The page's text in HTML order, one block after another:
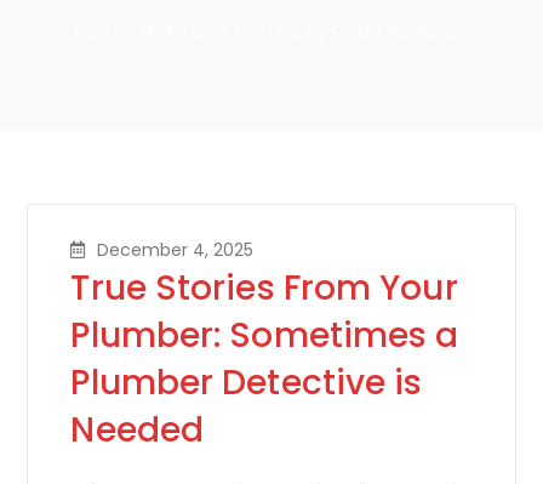
December 4, 2025
True Stories From Your
Plumber: Sometimes a
Plumber Detective is
Needed